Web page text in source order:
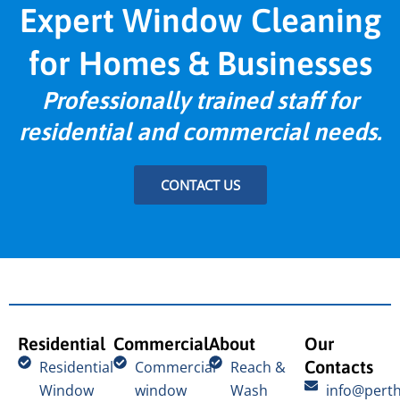
Expert Window Cleaning
for Homes & Businesses
Professionally trained staff for
residential and commercial needs.
CONTACT US
Residential
Residential
Window
Commercial
Commercial
window
About
Reach &
Wash
Our
Contacts